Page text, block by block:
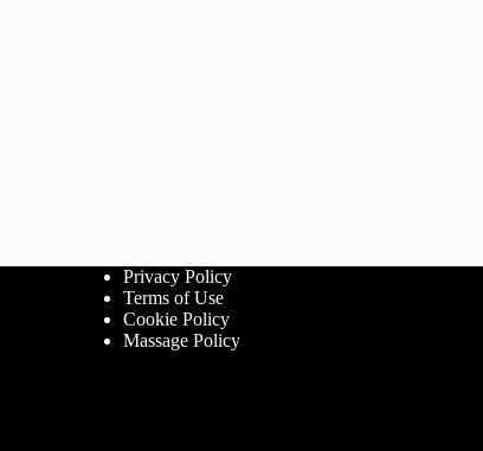
Privacy Policy
Terms of Use
Cookie Policy
Massage Policy